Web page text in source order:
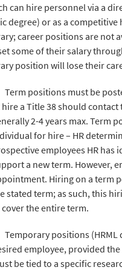
can hire personnel via a
degree) or as a
career positions are not
some of their salary
position will lose their
Term positions must be
a Title 38 should contact
2-4 years max. Term
for hire – HR
employees HR
a new term. However,
Hiring on a term
stated term; as such, this
the entire term.
Temporary positions
employee, provided
be tied to a specific